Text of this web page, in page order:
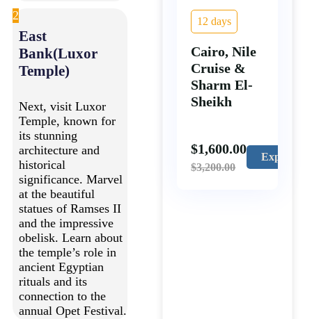
2
East
Bank(Luxor
Temple)
Next, visit Luxor
Temple, known for
its stunning
architecture and
historical
significance. Marvel
at the beautiful
statues of Ramses II
and the impressive
obelisk. Learn about
the temple’s role in
ancient Egyptian
rituals and its
connection to the
annual Opet Festival.
12 days
Cairo, Nile
Cruise &
Sharm El-
Sheikh
$1,600.00
$3,200.00
Explore